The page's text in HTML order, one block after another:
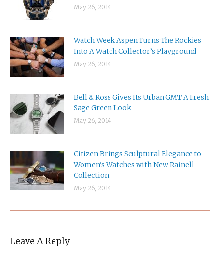
May 26, 2014
Watch Week Aspen Turns The Rockies
Into A Watch Collector’s Playground
May 26, 2014
Bell & Ross Gives Its Urban GMT A Fresh
Sage Green Look
May 26, 2014
Citizen Brings Sculptural Elegance to
Women’s Watches with New Rainell
Collection
May 26, 2014
Leave A Reply